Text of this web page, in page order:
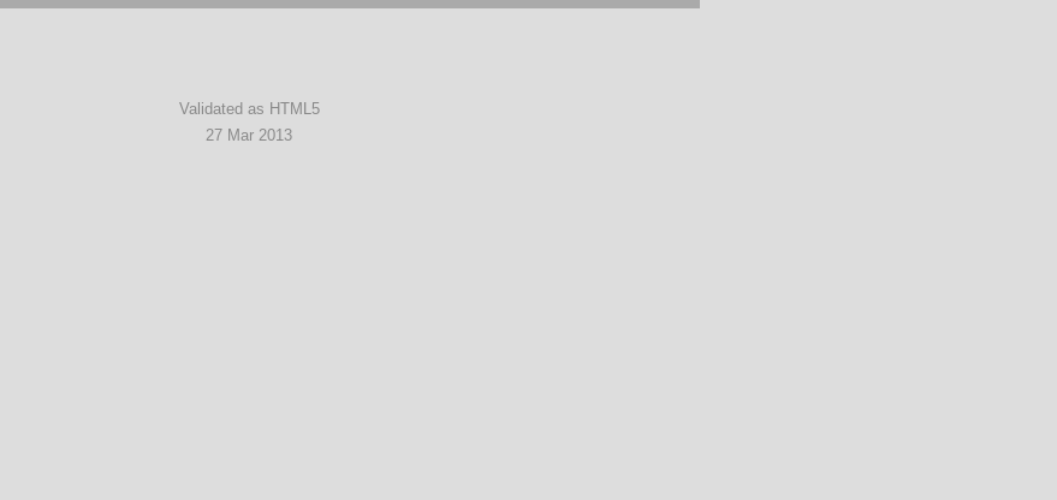
Validated as HTML5
27 Mar 2013